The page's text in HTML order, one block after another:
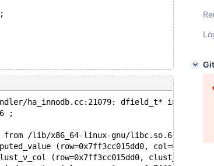
ha_innodb.cc:21079: dfield_t*
;
from /lib/x86_64-linux-gnu/libc.so.6
(row=0x7ff3cc015dd0,
(row=0x7ff3cc015dd0,